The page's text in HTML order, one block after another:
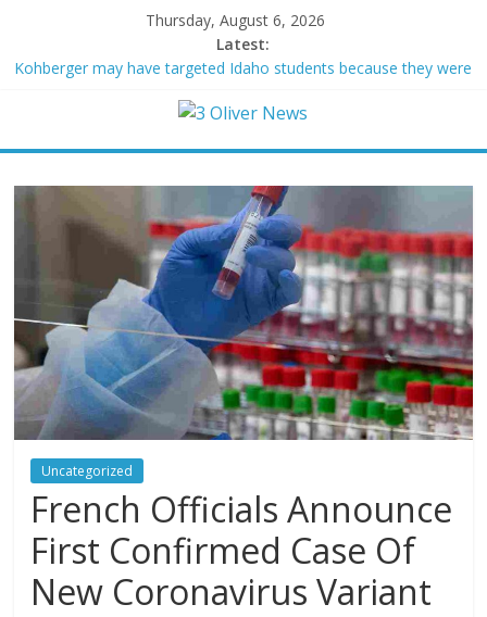
Thursday, August 6, 2026
Latest:
Kohberger may have targeted Idaho students because they were
Trump vowed to ‘bring free speech back.’ Judges in 75 cases
100 of globe’s most threatened species
Air Force says two advanced stealthy aircraft are ahead of
schedule, with first delivery set for 2027
Trump wanted a Lindsey Graham tribute. South Carolina
Republicans want a choice
Uncategorized
French Officials Announce
First Confirmed Case Of
New Coronavirus Variant